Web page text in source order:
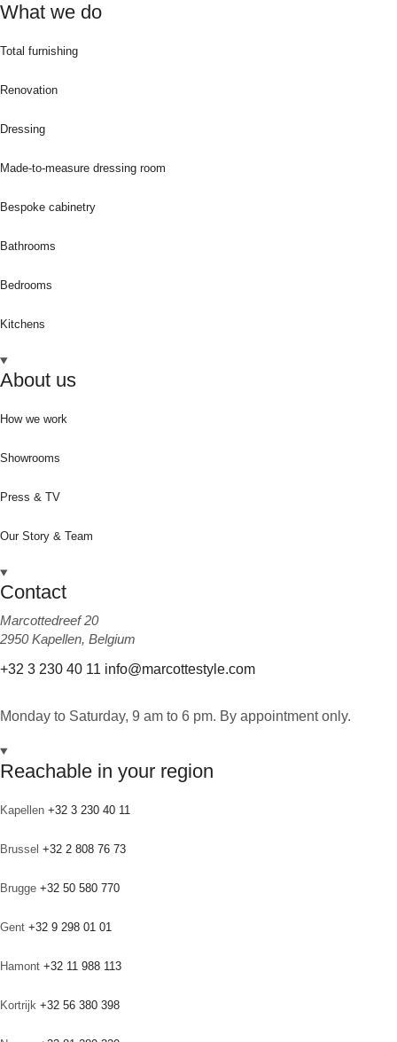
What we do
Total furnishing
Renovation
Dressing
Made-to-measure dressing room
Bespoke cabinetry
Bathrooms
Bedrooms
Kitchens
About us
How we work
Showrooms
Press & TV
Our Story & Team
Contact
Marcottedreef 20
2950 Kapellen, Belgium
+32 3 230 40 11 info@marcottestyle.com
Monday to Saturday, 9 am to 6 pm. By appointment only.
Reachable in your region
Kapellen +32 3 230 40 11
Brussel +32 2 808 76 73
Brugge +32 50 580 770
Gent +32 9 298 01 01
Hamont +32 11 988 113
Kortrijk +32 56 380 398